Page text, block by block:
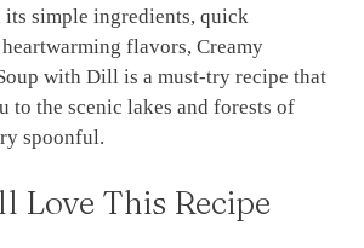
simple ingredients, quick
flavors, Creamy
with Dill is a must-try recipe that
to the scenic lakes and forests of
spoonful.
Love This Recipe